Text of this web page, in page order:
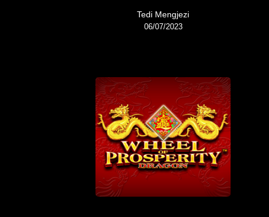
Tedi Mengjezi
06/07/2023